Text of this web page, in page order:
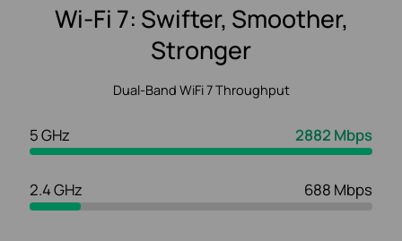
Wi-Fi 7: Swifter, Smoother,
Stronger
Dual-Band WiFi 7 Throughput
5 GHz 2882 Mbps
2.4 GHz 688 Mbps